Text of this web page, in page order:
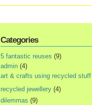
Categories
5 fantastic reuses (9)
admin (4)
art & crafts using recycled stuff
recycled jewellery (4)
dilemmas (9)